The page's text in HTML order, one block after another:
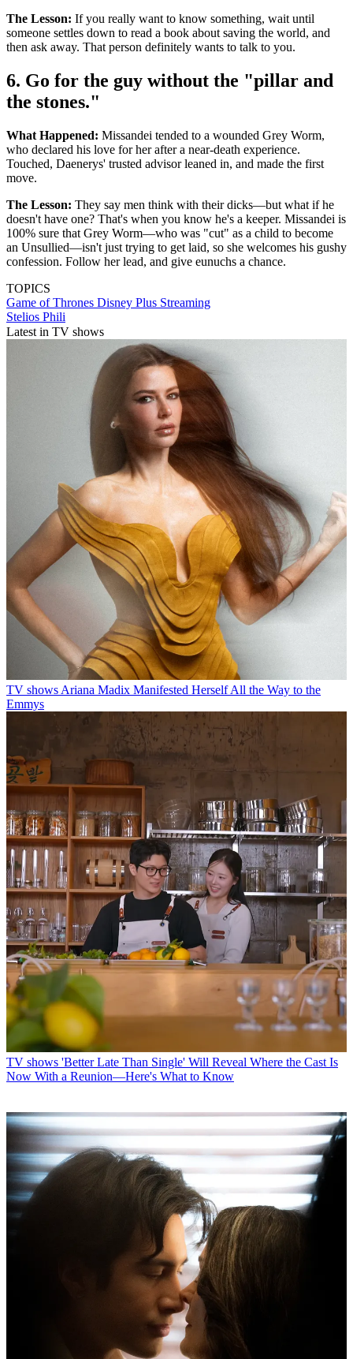
The Lesson: If you really want to know something, wait until
someone settles down to read a book about saving the world, and
then ask away. That person definitely wants to talk to you.
6. Go for the guy without the "pillar and
the stones."
What Happened: Missandei tended to a wounded Grey Worm,
who declared his love for her after a near-death experience.
Touched, Daenerys' trusted advisor leaned in, and made the first
move.
The Lesson: They say men think with their dicks—but what if he
doesn't have one? That's when you know he's a keeper. Missandei is
100% sure that Grey Worm—who was "cut" as a child to become
an Unsullied—isn't just trying to get laid, so she welcomes his gushy
confession. Follow her lead, and give eunuchs a chance.
TOPICS
Game of Thrones Disney Plus Streaming
Stelios Phili
Latest in TV shows
TV shows Ariana Madix Manifested Herself All the Way to the
Emmys
TV shows 'Better Late Than Single' Will Reveal Where the Cast Is
Now With a Reunion—Here's What to Know